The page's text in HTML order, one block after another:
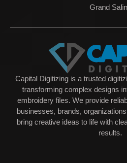
Grand
Capital Digitizing is a trusted
transforming complex designs
embroidery files. We provide
businesses, brands,
bring creative ideas to life with
results.